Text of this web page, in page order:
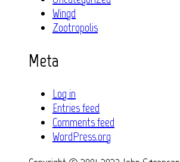
Wingd
Zootropolis
Meta
Log in
Entries feed
Comments feed
WordPress.org